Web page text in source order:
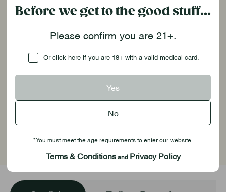
customer!
See Details
Georgia Resources
Before we get to the good stuff...
Please confirm you are 21+.
Checkbox
Or click here if you are 18+ with a valid medical card.
Yes
No
*You must meet the age requirements to enter our website.
Terms & Conditionsand Privacy Policy